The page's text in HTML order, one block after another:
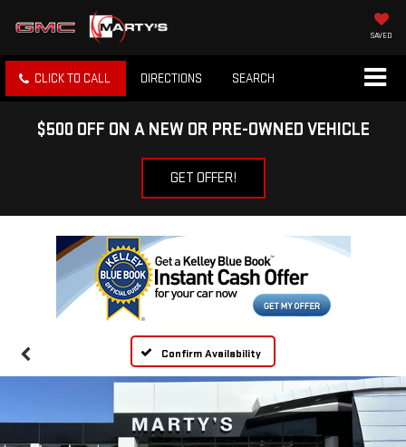
SAVED
CLICK TO CALL DIRECTIONS SEARCH
$500 OFF ON A NEW OR PRE-OWNED VEHICLE
GET OFFER!
Confirm Availability